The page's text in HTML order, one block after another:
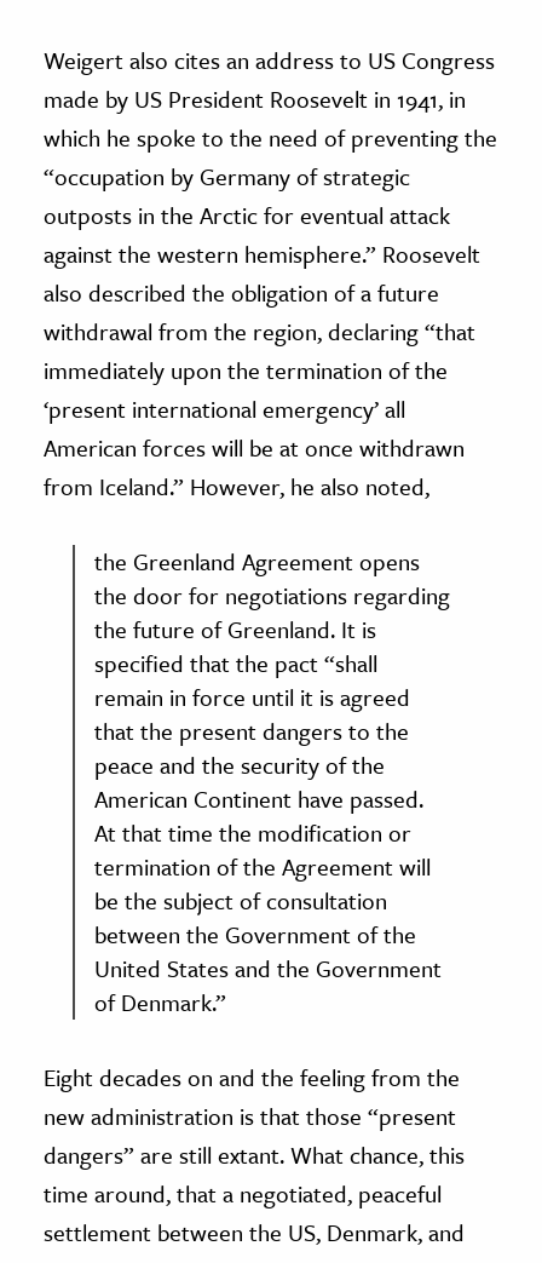
Weigert also cites an address to US Congress
made by US President Roosevelt in 1941, in
which he spoke to the need of preventing the
“occupation by Germany of strategic
outposts in the Arctic for eventual attack
against the western hemisphere.” Roosevelt
also described the obligation of a future
withdrawal from the region, declaring “that
immediately upon the termination of the
‘present international emergency’ all
American forces will be at once withdrawn
from Iceland.” However, he also noted,
the Greenland Agreement opens
the door for negotiations regarding
the future of Greenland. It is
specified that the pact “shall
remain in force until it is agreed
that the present dangers to the
peace and the security of the
American Continent have passed.
At that time the modification or
termination of the Agreement will
be the subject of consultation
between the Government of the
United States and the Government
of Denmark.”
Eight decades on and the feeling from the
new administration is that those “present
dangers” are still extant. What chance, this
time around, that a negotiated, peaceful
settlement between the US, Denmark, and